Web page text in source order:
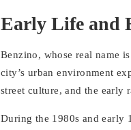
Early Life and
Benzino, whose real name
city’s urban environment
street culture, and the early
During the 1980s and early